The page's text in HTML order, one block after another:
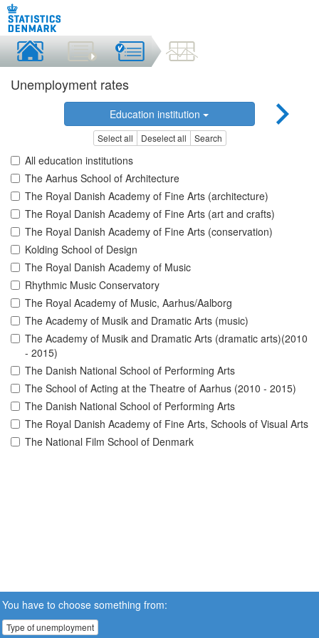
Unemployment rates
Education institution
Select all Deselect all Search
All education institutions
The Aarhus School of Architecture
The Royal Danish Academy of Fine Arts (architecture)
The Royal Danish Academy of Fine Arts (art and crafts)
The Royal Danish Academy of Fine Arts (conservation)
Kolding School of Design
The Royal Danish Academy of Music
Rhythmic Music Conservatory
The Royal Academy of Music, Aarhus/Aalborg
The Academy of Musik and Dramatic Arts (music)
The Academy of Musik and Dramatic Arts (dramatic arts)(2010
- 2015)
The Danish National School of Performing Arts
The School of Acting at the Theatre of Aarhus (2010 - 2015)
The Danish National School of Performing Arts
The Royal Danish Academy of Fine Arts, Schools of Visual Arts
The National Film School of Denmark
You have to choose something from:
Type of unemployment